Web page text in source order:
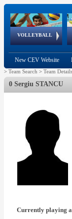
VOLLEYBALL
World Qualifications
FIVB/CEV World Tour
European
New CEV Website
> Team Search > Team Details
0 Sergiu STANCU
Currently playing